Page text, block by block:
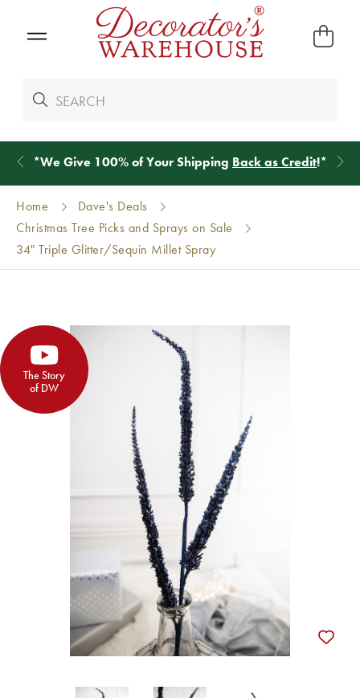
*We Give 100% of Your Shipping Back as Credit!*
Home
Dave's Deals
Christmas Tree Picks and Sprays on Sale
34" Triple Glitter/Sequin Millet Spray
The Story
of DW